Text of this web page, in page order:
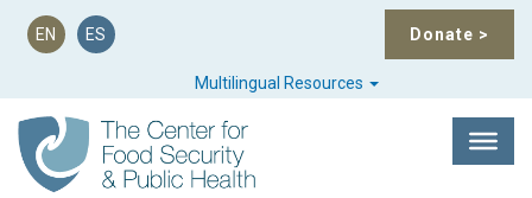
Donate >
EN ES
Multilingual Resources